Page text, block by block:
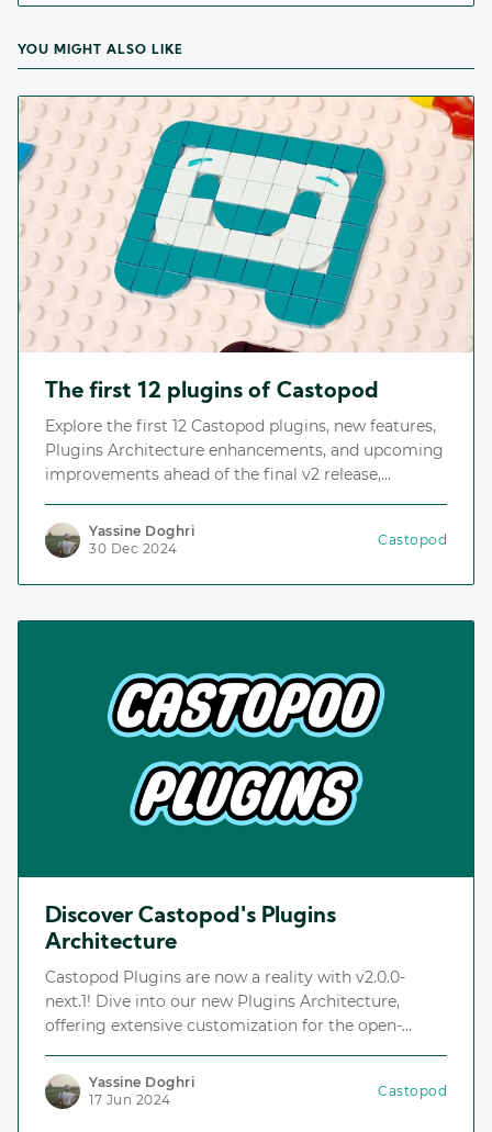
YOU MIGHT ALSO LIKE
The first 12 plugins of Castopod
Explore the first 12 Castopod plugins, new features,
Plugins Architecture enhancements, and upcoming
improvements ahead of the final v2 release,
discovering and installing plugins.
Yassine Doghri
30 Dec 2024
Castopod
Discover Castopod's Plugins
Architecture
Castopod Plugins are now a reality with v2.0.0-
next.1! Dive into our new Plugins Architecture,
offering extensive customization for the open-
Yassine Doghri
17 Jun 2024
Castopod